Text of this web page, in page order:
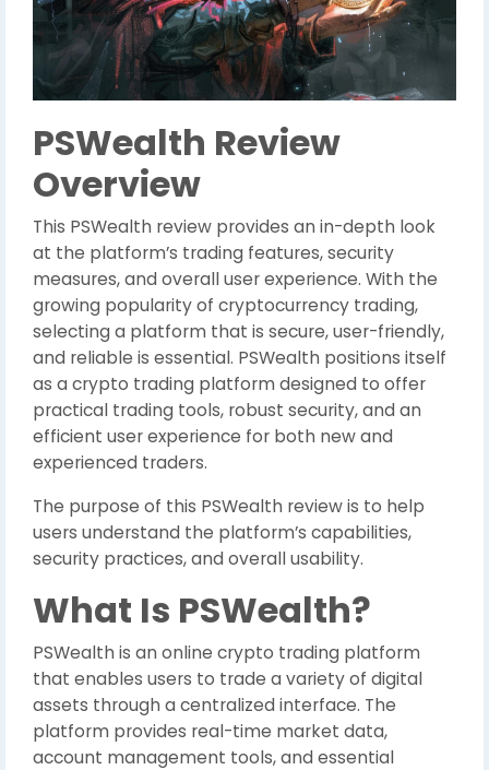
PSWealth Review
Overview
This PSWealth review provides an in-depth look
at the platform’s trading features, security
measures, and overall user experience. With the
growing popularity of cryptocurrency trading,
selecting a platform that is secure, user-friendly,
and reliable is essential. PSWealth positions itself
as a crypto trading platform designed to offer
practical trading tools, robust security, and an
efficient user experience for both new and
experienced traders.
The purpose of this PSWealth review is to help
users understand the platform’s capabilities,
security practices, and overall usability.
What Is PSWealth?
PSWealth is an online crypto trading platform
that enables users to trade a variety of digital
assets through a centralized interface. The
platform provides real-time market data,
account management tools, and essential